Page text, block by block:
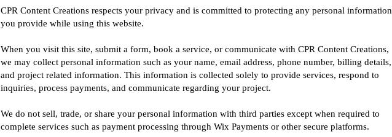
CPR Content Creations respects your privacy and is committed to protecting any personal information
you provide while using this website.
When you visit this site, submit a form, book a service, or communicate with CPR Content Creations,
we may collect personal information such as your name, email address, phone number, billing details,
and project related information. This information is collected solely to provide services, respond to
inquiries, process payments, and communicate regarding your project.
We do not sell, trade, or share your personal information with third parties except when required to
complete services such as payment processing through Wix Payments or other secure platforms.